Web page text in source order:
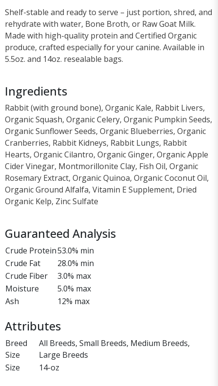
Shelf-stable and ready to serve – just portion, shred, and
rehydrate with water, Bone Broth, or Raw Goat Milk.
Made with high-quality protein and Certified Organic
produce, crafted especially for your canine. Available in
5.5oz. and 14oz. resealable bags.
Ingredients
Rabbit (with ground bone), Organic Kale, Rabbit Livers,
Organic Squash, Organic Celery, Organic Pumpkin Seeds,
Organic Sunflower Seeds, Organic Blueberries, Organic
Cranberries, Rabbit Kidneys, Rabbit Lungs, Rabbit
Hearts, Organic Cilantro, Organic Ginger, Organic Apple
Cider Vinegar, Montmorillonite Clay, Fish Oil, Organic
Rosemary Extract, Organic Quinoa, Organic Coconut Oil,
Organic Ground Alfalfa, Vitamin E Supplement, Dried
Organic Kelp, Zinc Sulfate
Guaranteed Analysis
Crude Protein53.0% min
Crude Fat
28.0% min
Crude Fiber
3.0% max
Moisture
5.0% max
Ash
12% max
Attributes
Breed
Size
All Breeds, Small Breeds, Medium Breeds,
Large Breeds
Size
14-oz